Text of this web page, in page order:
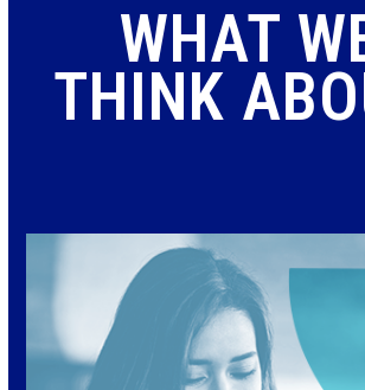
WHAT
THINK
and